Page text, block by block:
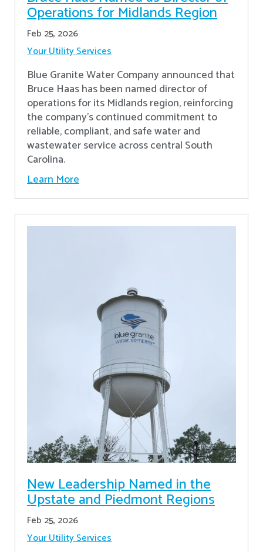
Operations for Midlands Region
Feb 25, 2026
Your Utility Services
Blue Granite Water Company announced that
Bruce Haas has been named director of
operations for its Midlands region, reinforcing
the company’s continued commitment to
reliable, compliant, and safe water and
wastewater service across central South
Carolina.
Learn More
New Leadership Named in the
Upstate and Piedmont Regions
Feb 25, 2026
Your Utility Services